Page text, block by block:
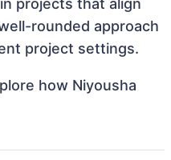
projects that align
rounded approach
project settings.
how Niyousha